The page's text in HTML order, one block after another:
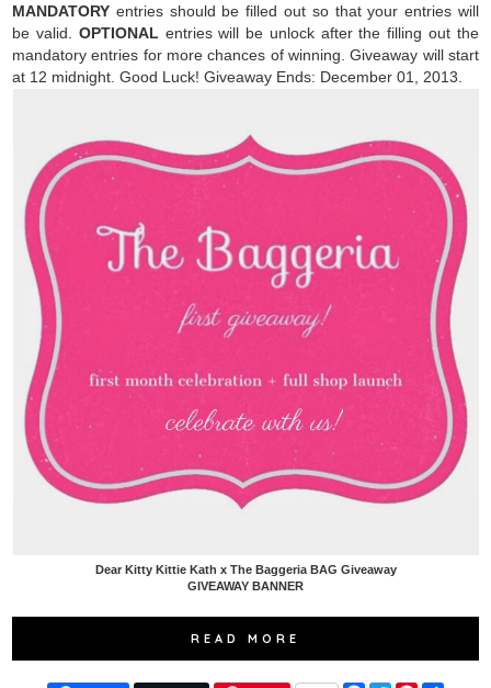
MANDATORY entries should be filled out so that your entries will
be valid. OPTIONAL entries will be unlock after the filling out the
mandatory entries for more chances of winning. Giveaway will start
at 12 midnight. Good Luck! Giveaway Ends: December 01, 2013.
Dear Kitty Kittie Kath x The Baggeria BAG Giveaway
GIVEAWAY BANNER
READ MORE